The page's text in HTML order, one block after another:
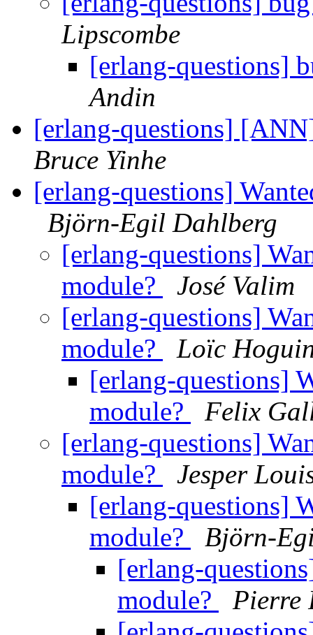
Lipscombe
[erlang-questions]
Andin
[erlang-questions]
Bruce Yinhe
[erlang-questions]
Björn-Egil Dahlberg
[erlang-questions]
module?
José Valim
[erlang-questions]
module?
Loïc
[erlang-questions]
module?
Felix
[erlang-questions]
module?
Jesper
[erlang-questions]
module?
Björn-
[erlang-
module?
Pierre